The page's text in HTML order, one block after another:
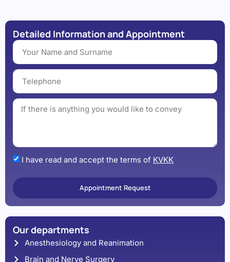
Detailed Information and Appointment
I have read and accept the terms of KVKK
Appointment Request
Our departments
Anesthesiology and Reanimation
Brain and Nerve Surgery